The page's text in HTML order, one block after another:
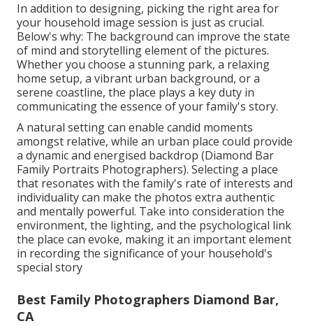
In addition to designing, picking the right area for
your household image session is just as crucial.
Below's why: The background can improve the state
of mind and storytelling element of the pictures.
Whether you choose a stunning park, a relaxing
home setup, a vibrant urban background, or a
serene coastline, the place plays a key duty in
communicating the essence of your family's story.
A natural setting can enable candid moments
amongst relative, while an urban place could provide
a dynamic and energised backdrop (Diamond Bar
Family Portraits Photographers). Selecting a place
that resonates with the family's rate of interests and
individuality can make the photos extra authentic
and mentally powerful. Take into consideration the
environment, the lighting, and the psychological link
the place can evoke, making it an important element
in recording the significance of your household's
special story
Best Family Photographers Diamond Bar,
CA